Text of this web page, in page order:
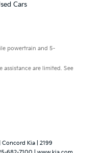
Cars
powertrain and 5-
are limited. See
| Concord Kia
2199